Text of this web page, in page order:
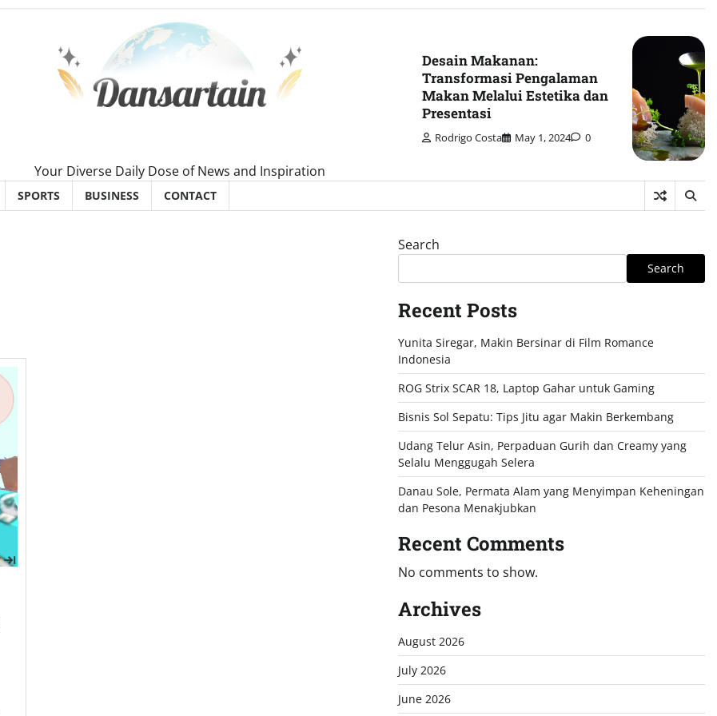
Your Diverse Daily Dose of News and Inspiration
Desain Makanan:
Transformasi Pengalaman
Makan Melalui Estetika dan
Presentasi
Rodrigo Costa May 1, 2024 0
SPORTS BUSINESS CONTACT
Search
Search
Recent Posts
Yunita Siregar, Makin Bersinar di Film Romance
Indonesia
ROG Strix SCAR 18, Laptop Gahar untuk Gaming
Bisnis Sol Sepatu: Tips Jitu agar Makin Berkembang
Udang Telur Asin, Perpaduan Gurih dan Creamy yang
Selalu Menggugah Selera
Danau Sole, Permata Alam yang Menyimpan Keheningan
dan Pesona Menakjubkan
Recent Comments
No comments to show.
Archives
August 2026
July 2026
June 2026